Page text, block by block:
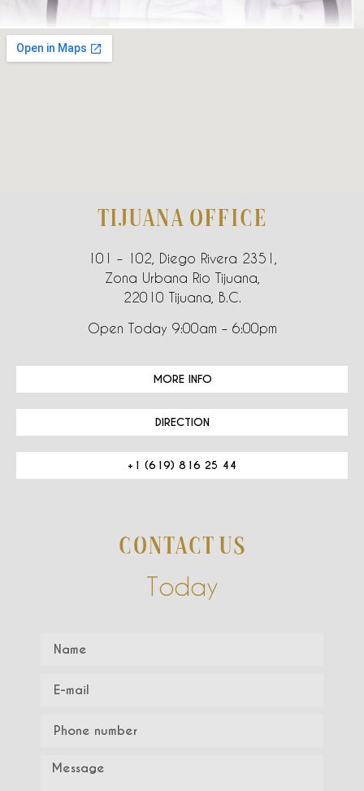
TIJUANA OFFICE
101 – 102, Diego Rivera 2351,
Zona Urbana Rio Tijuana,
22010 Tijuana, B.C.
Open Today 9:00am – 6:00pm
MORE INFO
DIRECTION
+1 (619) 816 25 44
CONTACT US
Today